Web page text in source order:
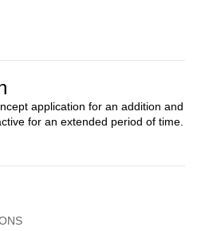
application for an addition and
for an extended period of time.